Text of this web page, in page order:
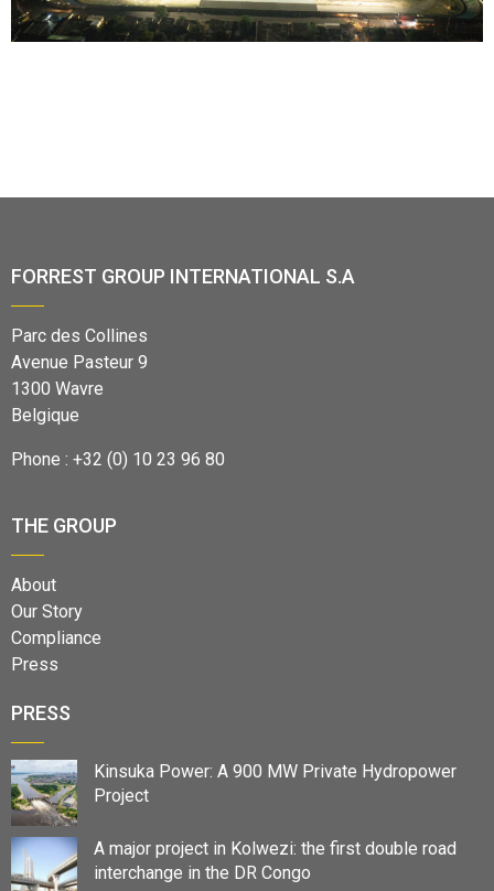
FORREST GROUP INTERNATIONAL S.A
Parc des Collines
Avenue Pasteur 9
1300 Wavre
Belgique
Phone : +32 (0) 10 23 96 80
THE GROUP
About
Our Story
Compliance
Press
PRESS
Kinsuka Power: A 900 MW Private Hydropower
Project
A major project in Kolwezi: the first double road
interchange in the DR Congo